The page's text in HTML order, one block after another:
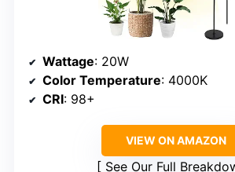
Wattage: 20W
Color Temperature: 4000K
CRI: 98+
VIEW ON AMAZON
See Our Full